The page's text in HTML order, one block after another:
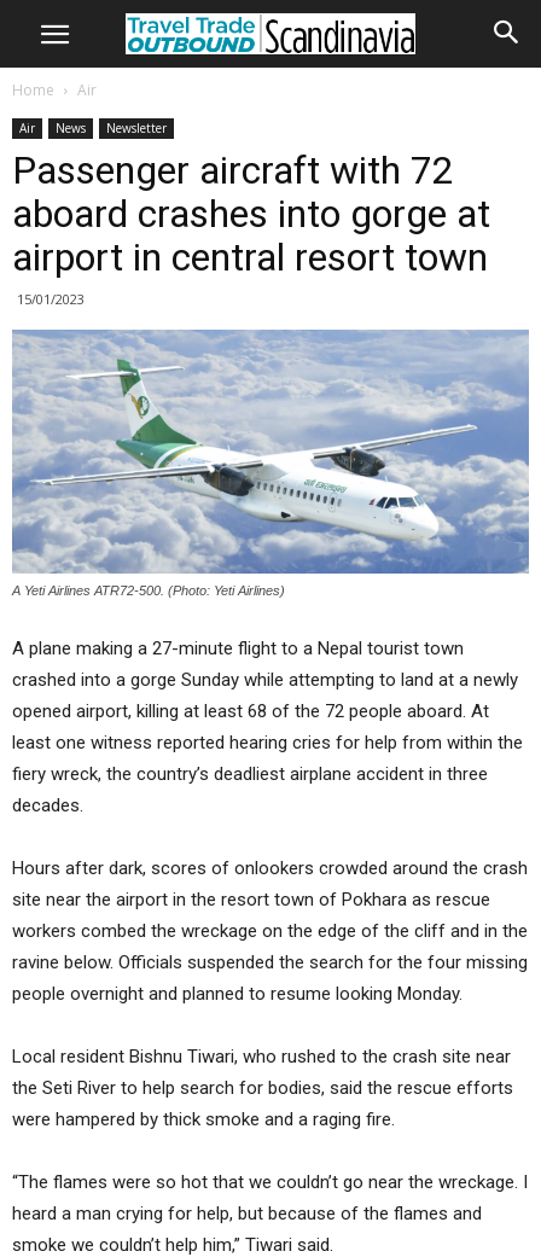
Home Air
Air News Newsletter
Passenger aircraft with 72
aboard crashes into gorge at
airport in central resort town
15/01/2023
A Yeti Airlines ATR72-500. (Photo: Yeti Airlines)
A plane making a 27-minute flight to a Nepal tourist town
crashed into a gorge Sunday while attempting to land at a newly
opened airport, killing at least 68 of the 72 people aboard. At
least one witness reported hearing cries for help from within the
fiery wreck, the country’s deadliest airplane accident in three
decades.
Hours after dark, scores of onlookers crowded around the crash
site near the airport in the resort town of Pokhara as rescue
workers combed the wreckage on the edge of the cliff and in the
ravine below. Officials suspended the search for the four missing
people overnight and planned to resume looking Monday.
Local resident Bishnu Tiwari, who rushed to the crash site near
the Seti River to help search for bodies, said the rescue efforts
were hampered by thick smoke and a raging fire.
“The flames were so hot that we couldn’t go near the wreckage. I
heard a man crying for help, but because of the flames and
smoke we couldn’t help him,” Tiwari said.